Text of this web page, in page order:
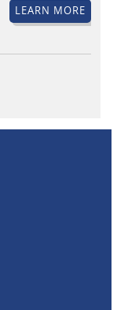
LEARN MORE